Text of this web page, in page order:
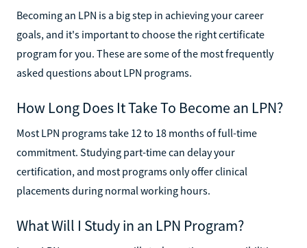
Becoming an LPN is a big step in achieving your career
goals, and it's important to choose the right certificate
program for you. These are some of the most frequently
asked questions about LPN programs.
How Long Does It Take To Become an LPN?
Most LPN programs take 12 to 18 months of full-time
commitment. Studying part-time can delay your
certification, and most programs only offer clinical
placements during normal working hours.
What Will I Study in an LPN Program?